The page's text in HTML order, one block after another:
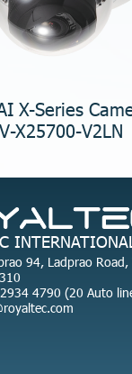
X-Series
X25700-V2LN
94, Ladprao
4790 (20 Auto